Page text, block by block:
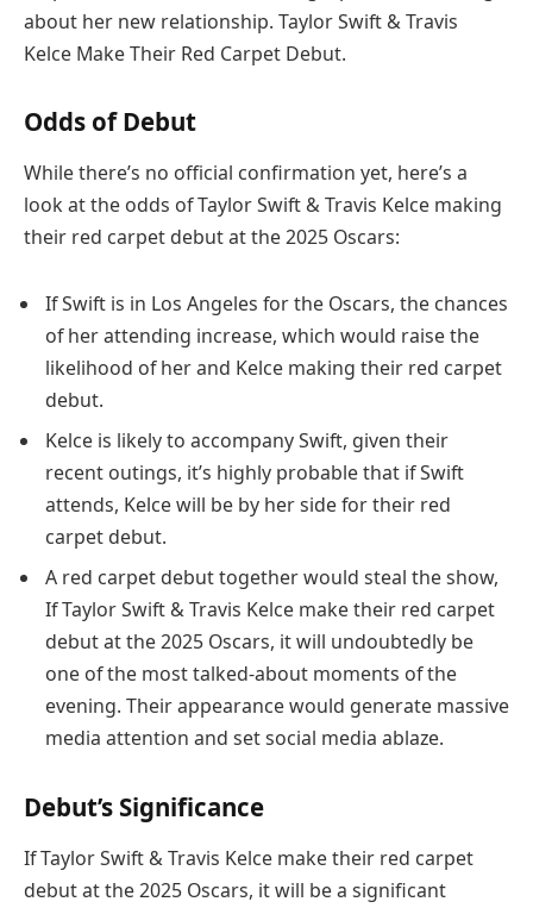
about her new relationship. Taylor Swift & Travis
Kelce Make Their Red Carpet Debut.
Odds of Debut
While there’s no official confirmation yet, here’s a
look at the odds of Taylor Swift & Travis Kelce making
their red carpet debut at the 2025 Oscars:
If Swift is in Los Angeles for the Oscars, the chances
of her attending increase, which would raise the
likelihood of her and Kelce making their red carpet
debut.
Kelce is likely to accompany Swift, given their
recent outings, it’s highly probable that if Swift
attends, Kelce will be by her side for their red
carpet debut.
A red carpet debut together would steal the show,
If Taylor Swift & Travis Kelce make their red carpet
debut at the 2025 Oscars, it will undoubtedly be
one of the most talked-about moments of the
evening. Their appearance would generate massive
media attention and set social media ablaze.
Debut’s Significance
If Taylor Swift & Travis Kelce make their red carpet
debut at the 2025 Oscars, it will be a significant